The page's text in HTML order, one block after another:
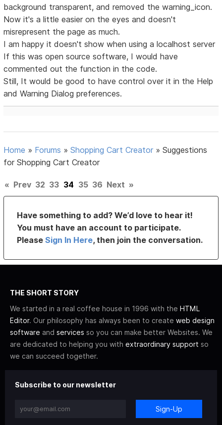
background transparent, and removed the warning_icon.
Now it's a little easier on the eyes and doesn't
misrepresent the page as much.
I am happy it doesn't show when using a localhost server
If this was open source software, I would have
commented out the function in the code.
Still, It would be good to have control over it in the Help
and Warning Dialog preferences.
Home » Forums »Shopping Cart Creator »Suggestions
for Shopping Cart Creator
« Prev 32 33 34 35 36 Next »
Have something to add? We’d love to hear it!
You must have an account to participate.
PleaseSign In Here, then join the conversation.
THE SHORT STORY
We started in a real coffee house in 1996 with the HTML
Editor. Our philosophy has always been to create web design
software and services so you can make better Websites. We
are dedicated to helping you with extraordinary support so
we can succeed together.
Subscribe to our newsletter
Sign-Up